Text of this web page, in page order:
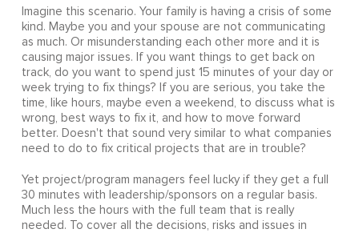
Imagine this scenario. Your family is having a crisis of some
kind. Maybe you and your spouse are not communicating
as much. Or misunderstanding each other more and it is
causing major issues. If you want things to get back on
track, do you want to spend just 15 minutes of your day or
week trying to fix things? If you are serious, you take the
time, like hours, maybe even a weekend, to discuss what is
wrong, best ways to fix it, and how to move forward
better. Doesn't that sound very similar to what companies
need to do to fix critical projects that are in trouble?
Yet project/program managers feel lucky if they get a full
30 minutes with leadership/sponsors on a regular basis.
Much less the hours with the full team that is really
needed. To cover all the decisions, risks and issues in